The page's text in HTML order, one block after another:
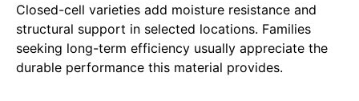
Closed-cell varieties add moisture resistance and
structural support in selected locations. Families
seeking long-term efficiency usually appreciate the
durable performance this material provides.